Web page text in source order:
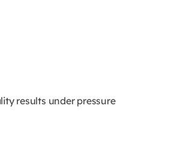
results under pressure